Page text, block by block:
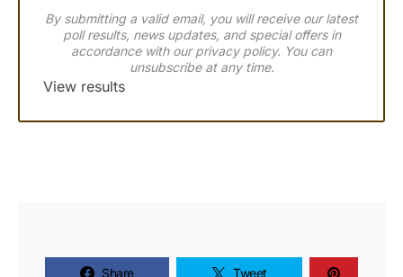
By submitting a valid email, you will receive our latest
poll results, news updates, and special offers in
accordance with ourprivacy policy. You can
unsubscribe at any time.
View results
Share Tweet